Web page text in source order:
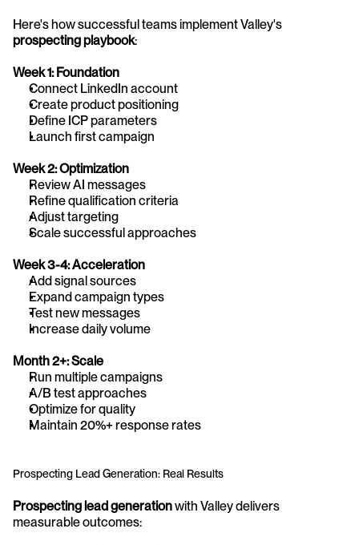
prospecting playbook:
Week 1: Foundation
Connect LinkedIn account
Create product positioning
Define ICP parameters
Launch first campaign
Week 2: Optimization
Review AI messages
Refine qualification criteria
Adjust targeting
Scale successful approaches
Week 3-4: Acceleration
Add signal sources
Expand campaign types
Test new messages
Increase daily volume
Month 2+: Scale
Run multiple campaigns
A/B test approaches
Optimize for quality
Maintain 20%+ response rates
Prospecting Lead Generation: Real Results
Prospecting lead generation with Valley delivers
measurable outcomes: